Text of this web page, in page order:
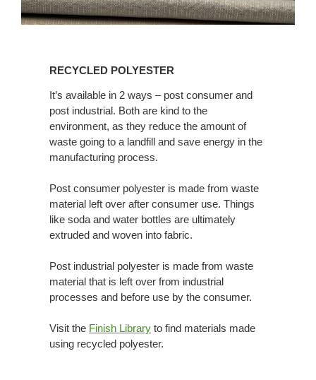
RECYCLED POLYESTER
It’s available in 2 ways – post consumer and
post industrial. Both are kind to the
environment, as they reduce the amount of
waste going to a landfill and save energy in the
manufacturing process.
Post consumer polyester is made from waste
material left over after consumer use. Things
like soda and water bottles are ultimately
extruded and woven into fabric.
Post industrial polyester is made from waste
material that is left over from industrial
processes and before use by the consumer.
Visit the Finish Library to find materials made
using recycled polyester.